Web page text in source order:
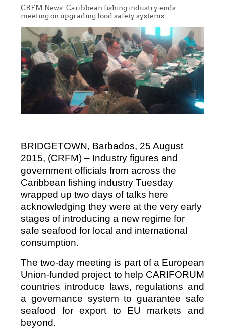
CRFM News: Caribbean fishing industry ends
meeting on upgrading food safety systems
BRIDGETOWN, Barbados, 25 August
2015, (CRFM) – Industry figures and
government officials from across the
Caribbean fishing industry Tuesday
wrapped up two days of talks here
acknowledging they were at the very early
stages of introducing a new regime for
safe seafood for local and international
consumption.
The two-day meeting is part of a European
Union-funded project to help CARIFORUM
countries introduce laws, regulations and
a governance system to guarantee safe
seafood for export to EU markets and
beyond.